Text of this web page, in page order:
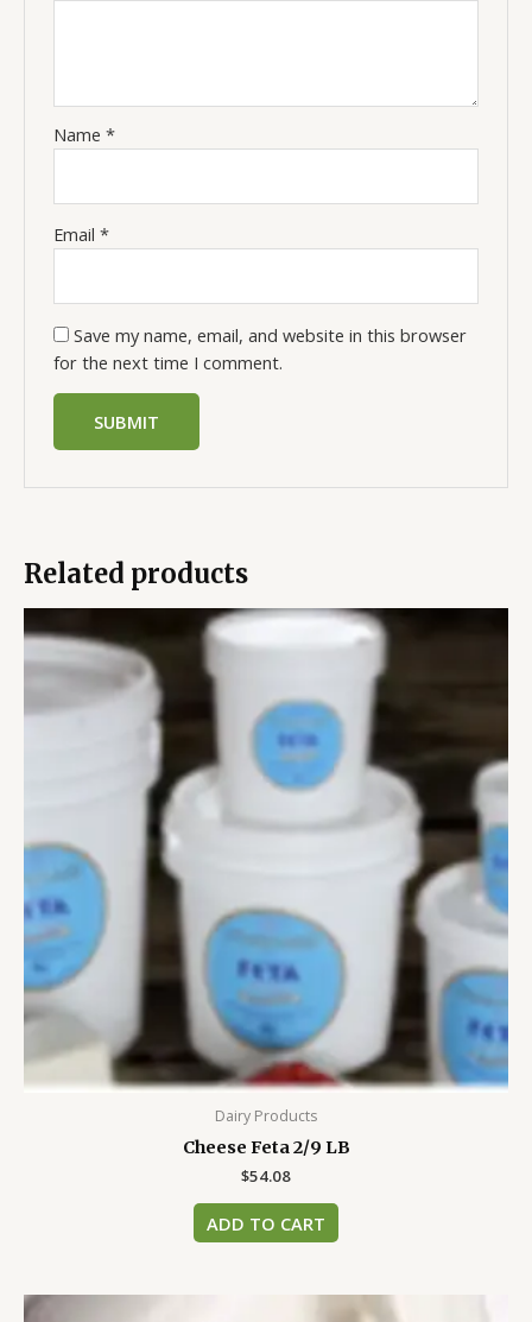
Name*
Email*
Save my name, email, and website in this browser
for the next time I comment.
Related products
Dairy Products
Cheese Feta 2/9 LB
$54.08
ADD TO CART